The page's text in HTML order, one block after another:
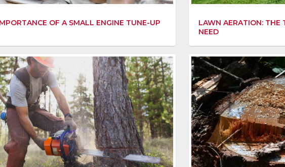
OF A SMALL ENGINE TUNE-UP
LAWN AERATION: THE
NEED